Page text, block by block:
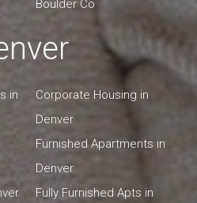
Boulder Co
in
Corporate Housing in
Denver
Furnished Apartments in
Denver
Fully Furnished Apts in